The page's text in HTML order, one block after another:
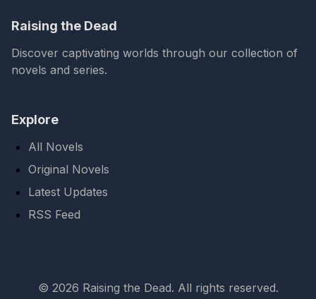
Raising the Dead
Discover captivating worlds through our collection of
novels and series.
Explore
All Novels
Original Novels
Latest Updates
RSS Feed
© 2026 Raising the Dead. All rights reserved.